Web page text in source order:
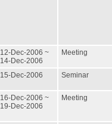
12-Dec-2006 ~
14-Dec-2006
Meeting
15-Dec-2006 Seminar
16-Dec-2006 ~
19-Dec-2006
Meeting